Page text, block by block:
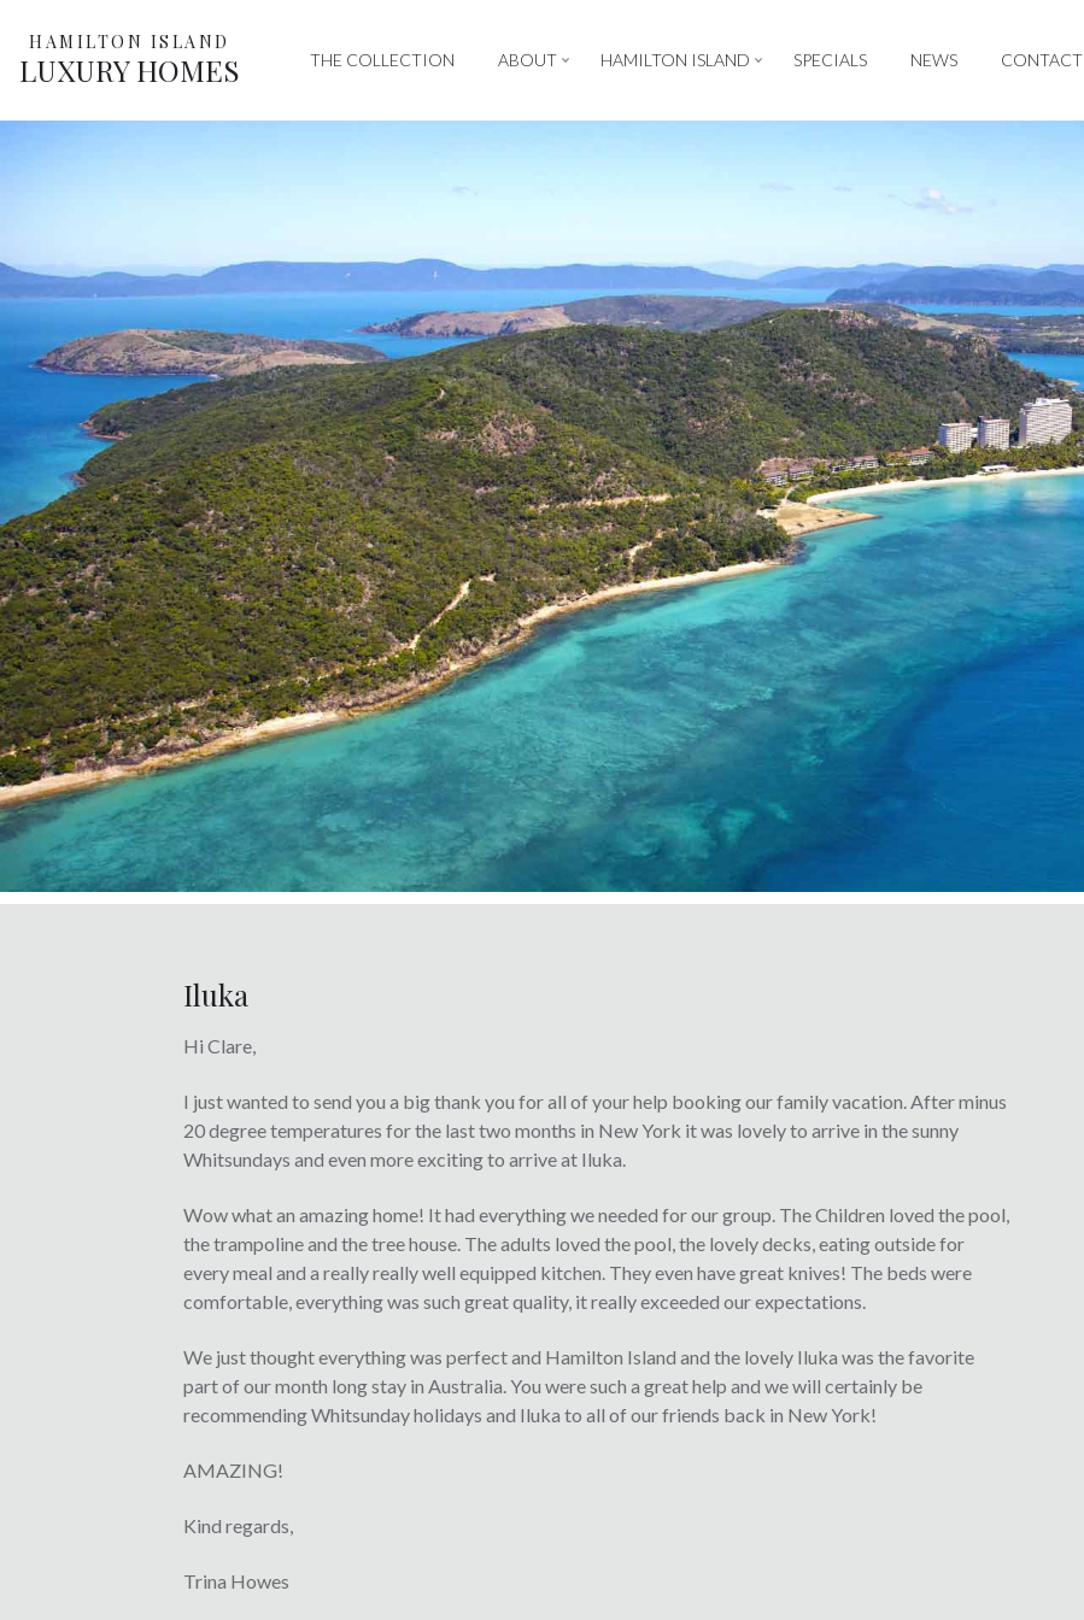
HAMILTON ISLAND
LUXURY HOMES THE COLLECTION ABOUT HAMILTON ISLAND SPECIALS NEWS CONTACT
Iluka
Hi Clare,
I just wanted to send you a big thank you for all of your help booking our family vacation. After minus
20 degree temperatures for the last two months in New York it was lovely to arrive in the sunny
Whitsundays and even more exciting to arrive at Iluka.
Wow what an amazing home! It had everything we needed for our group. The Children loved the pool,
the trampoline and the tree house. The adults loved the pool, the lovely decks, eating outside for
every meal and a really really well equipped kitchen. They even have great knives! The beds were
comfortable, everything was such great quality, it really exceeded our expectations.
We just thought everything was perfect and Hamilton Island and the lovely Iluka was the favorite
part of our month long stay in Australia. You were such a great help and we will certainly be
recommending Whitsunday holidays and Iluka to all of our friends back in New York!
AMAZING!
Kind regards,
Trina Howes